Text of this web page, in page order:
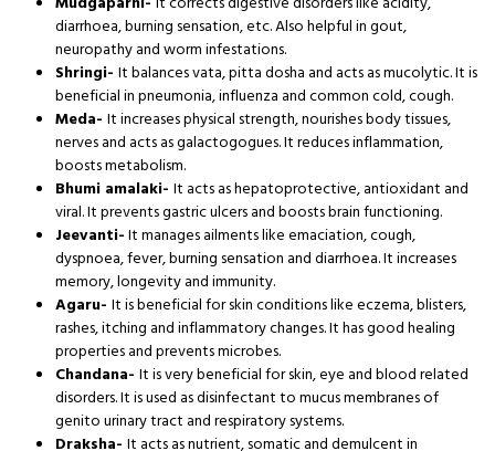
diarrhoea, burning sensation, etc. Also helpful in gout,
neuropathy and worm infestations.
Shringi- It balances vata, pitta dosha and acts as mucolytic. It is
beneficial in pneumonia, influenza and common cold, cough.
Meda- It increases physical strength, nourishes body tissues,
nerves and acts as galactogogues. It reduces inflammation,
boosts metabolism.
Bhumi amalaki- It acts as hepatoprotective, antioxidant and
viral. It prevents gastric ulcers and boosts brain functioning.
Jeevanti-It manages ailments like emaciation, cough,
dyspnoea, fever, burning sensation and diarrhoea. It increases
memory, longevity and immunity.
Agaru- It is beneficial for skin conditions like eczema, blisters,
rashes, itching and inflammatory changes. It has good healing
properties and prevents microbes.
Chandana- It is very beneficial for skin, eye and blood related
disorders. It is used as disinfectant to mucus membranes of
genito urinary tract and respiratory systems.
Draksha- It acts as nutrient, somatic and demulcent in